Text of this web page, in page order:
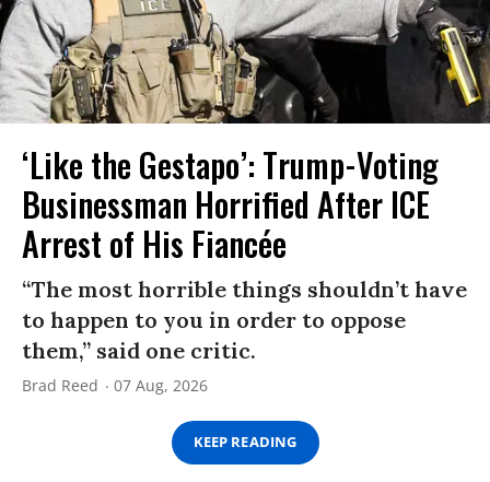
‘Like the Gestapo’: Trump-Voting
Businessman Horrified After ICE
Arrest of His Fiancée
“The most horrible things shouldn’t have
to happen to you in order to oppose
them,” said one critic.
Brad Reed 07 Aug, 2026
KEEP READING